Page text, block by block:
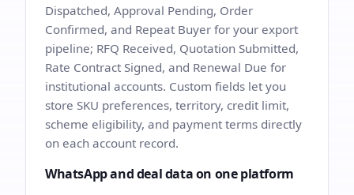
Dispatched, Approval Pending, Order
Confirmed, and Repeat Buyer for your export
pipeline; RFQ Received, Quotation Submitted,
Rate Contract Signed, and Renewal Due for
institutional accounts. Custom fields let you
store SKU preferences, territory, credit limit,
scheme eligibility, and payment terms directly
on each account record.
WhatsApp and deal data on one platform